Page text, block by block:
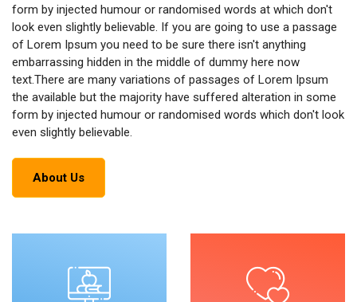
form by injected humour or randomised words at which don't
look even slightly believable. If you are going to use a passage
of Lorem Ipsum you need to be sure there isn't anything
embarrassing hidden in the middle of dummy here now
text.There are many variations of passages of Lorem Ipsum
the available but the majority have suffered alteration in some
form by injected humour or randomised words which don't look
even slightly believable.
About Us